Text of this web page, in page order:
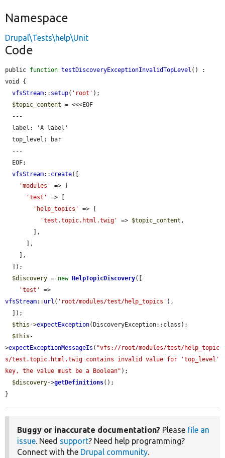
Namespace
Drupal\Tests\help\Unit
Code
public function testDiscoveryExceptionInvalidTopLevel () :
void {
vfsStream:: setup( 'root' );
$topic_content = <<<EOF
vfsStream:: create([
'modules'
=> [
'test'
=> [
'help_topics'
=> [
'test.topic.html.twig'
=> $topic_content ,
$discovery = new HelpTopicDiscovery([
'test'
vfsStream:: url ( 'root/modules/test/help_topics' ),
$this ->expectException(DiscoveryException::class);
$this -
>expectExceptionMessageIs ( "vfs://root/modules/test/help_topic
s/test.topic.html.twig contains invalid value for 'top_level'
key, the value must be a Boolean" );
$discovery->getDefinitions();
}
Buggy or inaccurate documentation? Please file an
issue. Need support? Need help programming?
Connect with the Drupal community.